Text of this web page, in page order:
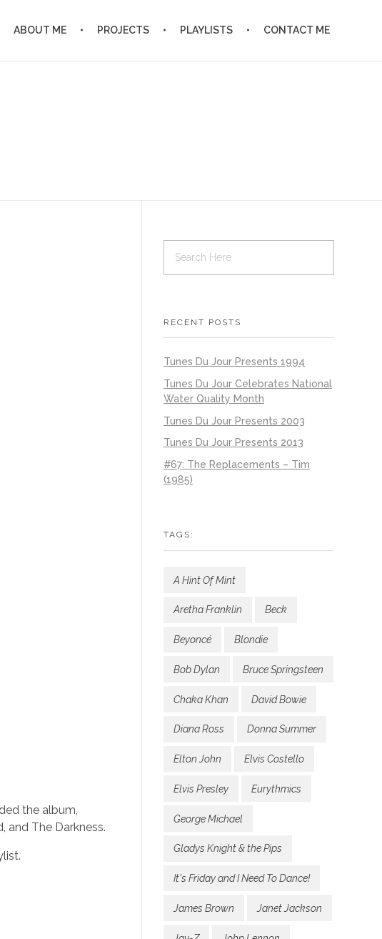
ABOUT ME PROJECTS PLAYLISTS CONTACT ME
the album,
and The Darkness.
RECENT POSTS
Tunes Du Jour Presents 1994
Tunes Du Jour Celebrates National
Water Quality Month
Tunes Du Jour Presents 2003
Tunes Du Jour Presents 2013
#67: The Replacements – Tim
(1985)
TAGS:
A Hint Of Mint
Aretha Franklin Beck
Beyoncé Blondie
Bob Dylan Bruce Springsteen
Chaka Khan David Bowie
Diana Ross Donna Summer
Elton John Elvis Costello
Elvis Presley Eurythmics
George Michael
Gladys Knight & the Pips
It's Friday and I Need To Dance!
James Brown Janet Jackson